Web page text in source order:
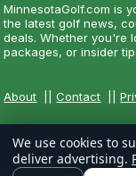
MinnesotaGolf.com is
the latest golf news,
deals. Whether you're
packages, or insider
About ||Contact ||
We use cookies to
deliver advertising.